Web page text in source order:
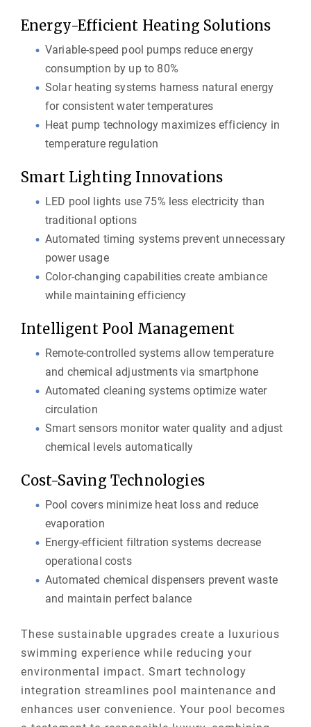
Energy-Efficient Heating Solutions
Variable-speed pool pumps reduce energy
consumption by up to 80%
Solar heating systems harness natural energy
for consistent water temperatures
Heat pump technology maximizes efficiency in
temperature regulation
Smart Lighting Innovations
LED pool lights use 75% less electricity than
traditional options
Automated timing systems prevent unnecessary
power usage
Color-changing capabilities create ambiance
while maintaining efficiency
Intelligent Pool Management
Remote-controlled systems allow temperature
and chemical adjustments via smartphone
Automated cleaning systems optimize water
circulation
Smart sensors monitor water quality and adjust
chemical levels automatically
Cost-Saving Technologies
Pool covers minimize heat loss and reduce
evaporation
Energy-efficient filtration systems decrease
operational costs
Automated chemical dispensers prevent waste
and maintain perfect balance
These sustainable upgrades create a luxurious
swimming experience while reducing your
environmental impact. Smart technology
integration streamlines pool maintenance and
enhances user convenience. Your pool becomes